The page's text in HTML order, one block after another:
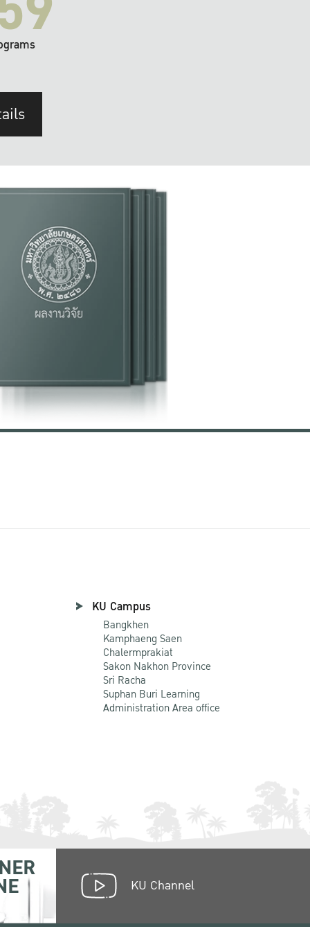
KU Campus
Bangkhen
Kamphaeng Saen
Chalermprakiat
Sakon Nakhon Province
Sri Racha
Suphan Buri Learning
Administration Area office
KU Channel